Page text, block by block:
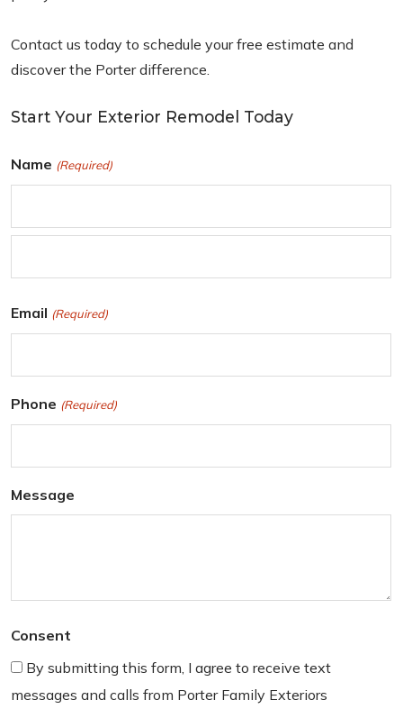
Contact us today to schedule your free estimate and
discover the Porter difference.
Start Your Exterior Remodel Today
Name (Required)
s
a
Email (Required)
Phone (Required)
Message
Consent
By submitting this form, I agree to receive text
messages and calls from Porter Family Exteriors